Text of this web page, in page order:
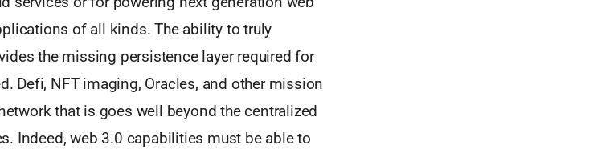
of all kinds. The ability to truly
the missing persistence layer required for
Defi, NFT imaging, Oracles, and other mission
that is goes well beyond the centralized
Indeed, web 3.0 capabilities must be able to